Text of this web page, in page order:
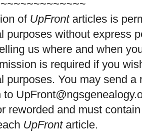
of UpFrontarticles is
purposes without express
us where and when
is required if you
purposes. You may send
to
reworded and must
UpFrontarticle.